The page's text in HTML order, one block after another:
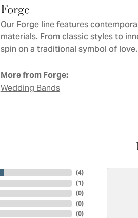
Forge
Our Forge line features
materials. From classic styles to
spin on a traditional symbol of love.
More from Forge:
Wedding Bands
(4)
(1)
(0)
(0)
(0)